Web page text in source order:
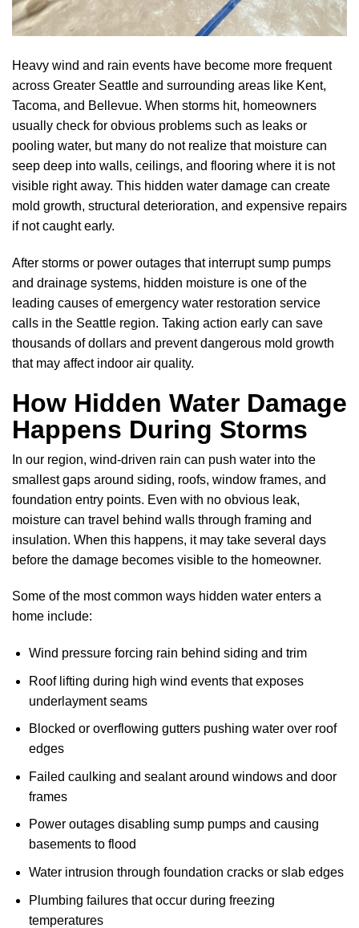
Heavy wind and rain events have become more frequent
across Greater Seattle and surrounding areas like Kent,
Tacoma, and Bellevue. When storms hit, homeowners
usually check for obvious problems such as leaks or
pooling water, but many do not realize that moisture can
seep deep into walls, ceilings, and flooring where it is not
visible right away. This hidden water damage can create
mold growth, structural deterioration, and expensive repairs
if not caught early.
After storms or power outages that interrupt sump pumps
and drainage systems, hidden moisture is one of the
leading causes of emergency water restoration service
calls in the Seattle region. Taking action early can save
thousands of dollars and prevent dangerous mold growth
that may affect indoor air quality.
How Hidden Water Damage
Happens During Storms
In our region, wind-driven rain can push water into the
smallest gaps around siding, roofs, window frames, and
foundation entry points. Even with no obvious leak,
moisture can travel behind walls through framing and
insulation. When this happens, it may take several days
before the damage becomes visible to the homeowner.
Some of the most common ways hidden water enters a
home include:
Wind pressure forcing rain behind siding and trim
Roof lifting during high wind events that exposes
underlayment seams
Blocked or overflowing gutters pushing water over roof
edges
Failed caulking and sealant around windows and door
frames
Power outages disabling sump pumps and causing
basements to flood
Water intrusion through foundation cracks or slab edges
Plumbing failures that occur during freezing
temperatures